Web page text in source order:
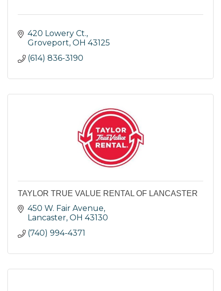
420 Lowery Ct.
Groveport OH 43125
(614) 836-3190
TAYLOR TRUE VALUE RENTAL OF LANCASTER
450 W. Fair Avenue
Lancaster OH 43130
(740) 994-4371